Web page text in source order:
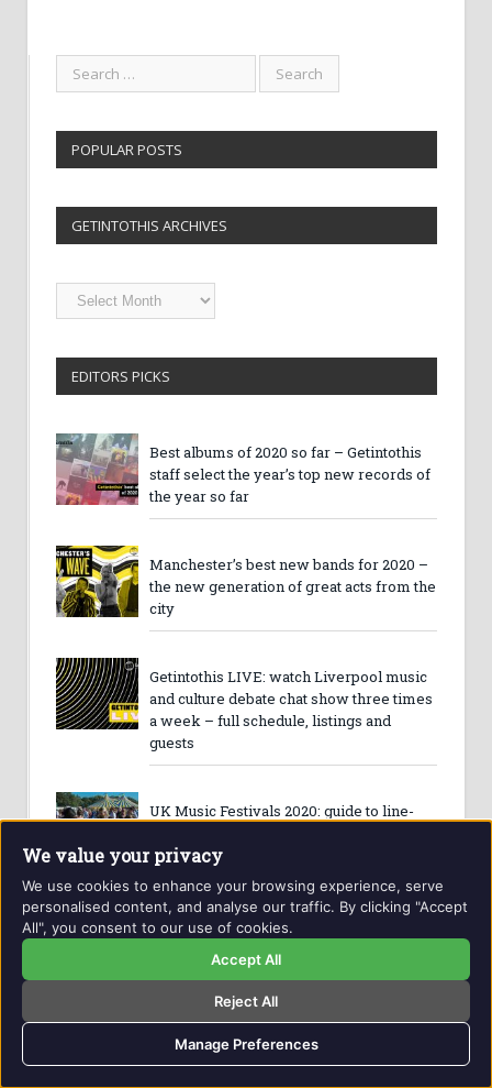
POPULAR POSTS
GETINTOTHIS ARCHIVES
Getintothis
Archives
EDITORS PICKS
Best albums of 2020 so far – Getintothis
staff select the year’s top new records of
the year so far
Manchester’s best new bands for 2020 –
the new generation of great acts from the
city
Getintothis LIVE: watch Liverpool music
and culture debate chat show three times
a week – full schedule, listings and
guests
UK Music Festivals 2020: guide to line-
Merseyside music’s best new acts of
2020 – Getintothis’ new breed of the ones
gigs, event, albums, venues, festival,
We value your privacy
We use cookies to enhance your browsing experience, serve
personalised content, and analyse our traffic. By clicking "Accept
All", you consent to our use of cookies.
Accept All
Reject All
Manage Preferences